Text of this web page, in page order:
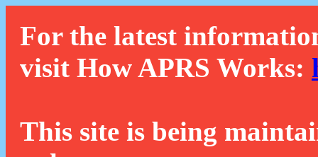
For the latest
visit How APRS Works:
This site is being